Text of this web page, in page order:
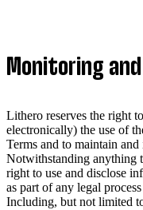
Monitoring
Lithero reserves the right
electronically) the use of
Terms and to maintain
Notwithstanding anything
right to use and disclose
as part of any legal
Including, but not limited